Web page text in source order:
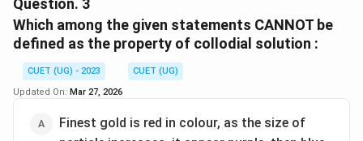
Download Solution in PDF
Question. 3
Which among the given statements CANNOT be
defined as the property of collodial solution :
CUET (UG) - 2023
CUET (UG)
Updated On: Mar 27, 2026
Finest gold is red in colour, as the size of